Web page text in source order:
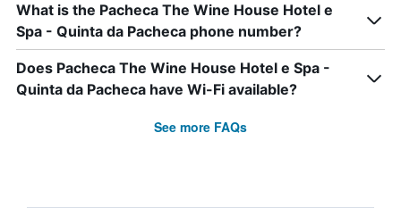
What is the Pacheca The Wine House Hotel e
Spa - Quinta da Pacheca phone number?
Does Pacheca The Wine House Hotel e Spa -
Quinta da Pacheca have Wi-Fi available?
See more FAQs